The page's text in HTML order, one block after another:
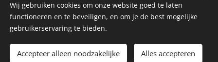
Toevoegen aan de winkelwagen
Amsterdam
Cookies
Wij gebruiken cookies om onze website goed te laten
functioneren en te beveiligen, en om je de best mogelijke
gebruikerservaring te bieden.
Accepteer alleen noodzakelijke Alles accepteren